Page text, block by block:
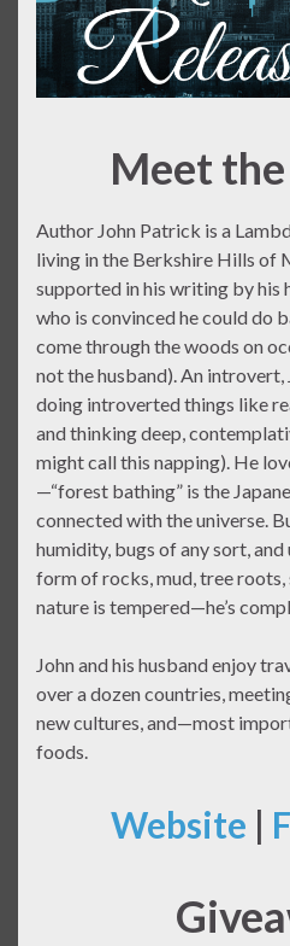
Meet
Author John Patrick is a
living in the Berkshire Hills of
supported in his writing by his
who is convinced he could do
come through the woods on
not the husband). An
doing introverted things like
and thinking deep,
might call this napping). He
—“forest bathing” is the
connected with the universe.
humidity, bugs of any sort,
form of rocks, mud, tree roots,
nature is tempered—he’s
John and his husband enjoy
over a dozen countries,
new cultures, and—most
foods.
Website |